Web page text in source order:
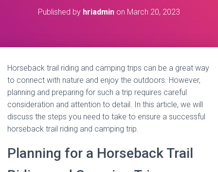
Published by hriadmin on March 20, 2023
Horseback trail riding and camping trips can be a great way
to connect with nature and enjoy the outdoors. However,
planning and preparing for such a trip requires careful
consideration and attention to detail. In this article, we will
discuss the steps you need to take to ensure a successful
horseback trail riding and camping trip.
Planning for a Horseback Trail